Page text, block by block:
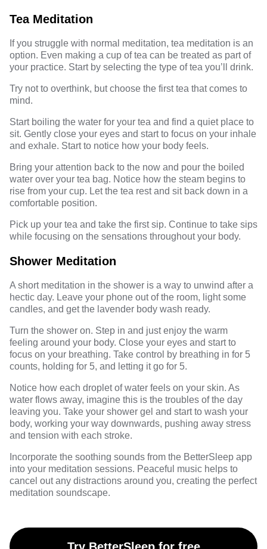
Tea Meditation
If you struggle with normal meditation, tea meditation is an
option. Even making a cup of tea can be treated as part of
your practice. Start by selecting the type of tea you’ll drink.
Try not to overthink, but choose the first tea that comes to
mind.
Start boiling the water for your tea and find a quiet place to
sit. Gently close your eyes and start to focus on your inhale
and exhale. Start to notice how your body feels.
Bring your attention back to the now and pour the boiled
water over your tea bag. Notice how the steam begins to
rise from your cup. Let the tea rest and sit back down in a
comfortable position.
Pick up your tea and take the first sip. Continue to take sips
while focusing on the sensations throughout your body.
Shower Meditation
A short meditation in the shower is a way to unwind after a
hectic day. Leave your phone out of the room, light some
candles, and get the lavender body wash ready.
Turn the shower on. Step in and just enjoy the warm
feeling around your body. Close your eyes and start to
focus on your breathing. Take control by breathing in for 5
counts, holding for 5, and letting it go for 5.
Notice how each droplet of water feels on your skin. As
water flows away, imagine this is the troubles of the day
leaving you. Take your shower gel and start to wash your
body, working your way downwards, pushing away stress
and tension with each stroke.
Incorporate the soothing sounds from the BetterSleep app
into your meditation sessions. Peaceful music helps to
cancel out any distractions around you, creating the perfect
meditation soundscape.